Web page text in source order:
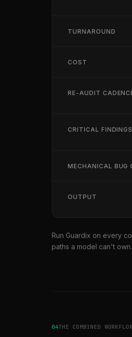
TURNAROUND
COST
RE-AUDIT
CRITICAL FINDINGS
MECHANICAL BUG
OUTPUT
Run Guardix on every
paths a model can't own.
04THE COMBINED